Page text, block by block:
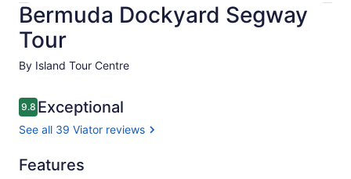
Bermuda Dockyard Segway
Tour
By Island Tour Centre
Reviews
9.89.8 out of 10
Exceptional
See all 39 Viator reviews
9.8
9.8 out of 10
Exceptional
Features